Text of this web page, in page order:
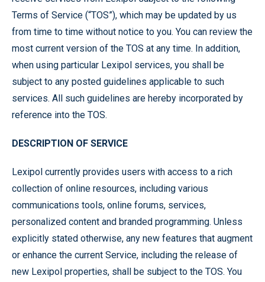
Terms of Service (“TOS”), which may be updated by us
from time to time without notice to you. You can review the
most current version of the TOS at any time. In addition,
when using particular Lexipol services, you shall be
subject to any posted guidelines applicable to such
services. All such guidelines are hereby incorporated by
reference into the TOS.
DESCRIPTION OF SERVICE
Lexipol currently provides users with access to a rich
collection of online resources, including various
communications tools, online forums, services,
personalized content and branded programming. Unless
explicitly stated otherwise, any new features that augment
or enhance the current Service, including the release of
new Lexipol properties, shall be subject to the TOS. You